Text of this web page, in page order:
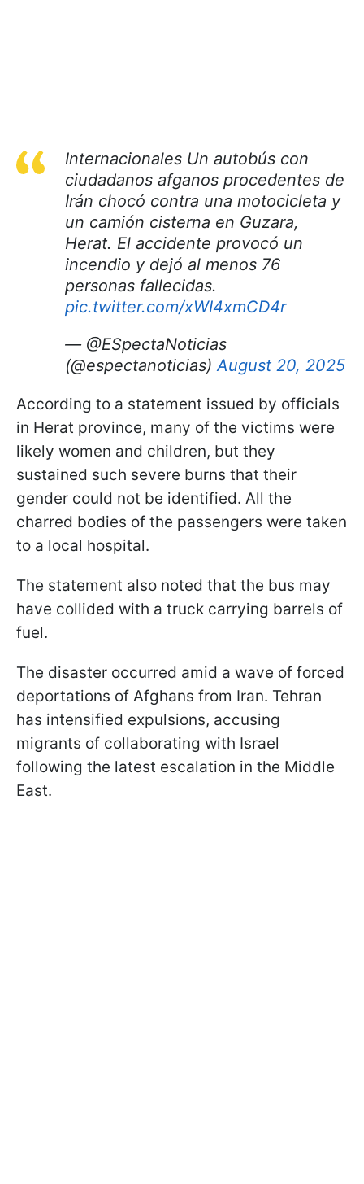
Internacionales Un autobús con
ciudadanos afganos procedentes de
Irán chocó contra una motocicleta y
un camión cisterna en Guzara,
Herat. El accidente provocó un
incendio y dejó al menos 76
personas fallecidas.
pic.twitter.com/xWI4xmCD4r
— @ESpectaNoticias
(@espectanoticias)August 20, 2025
According to a statement issued by officials
in Herat province, many of the victims were
likely women and children, but they
sustained such severe burns that their
gender could not be identified. All the
charred bodies of the passengers were taken
to a local hospital.
The statement also noted that the bus may
have collided with a truck carrying barrels of
fuel.
The disaster occurred amid a wave of forced
deportations of Afghans from Iran. Tehran
has intensified expulsions, accusing
migrants of collaborating with Israel
following the latest escalation in the Middle
East.